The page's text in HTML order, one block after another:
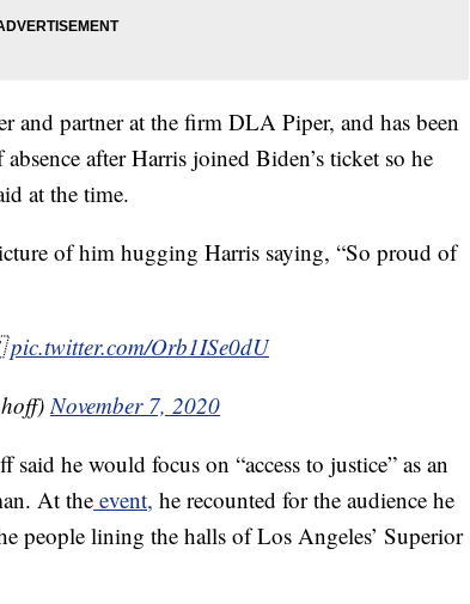
and partner at the firm DLA Piper, and has been
after Harris joined Biden’s ticket so he
at the time.
of him hugging Harris saying, “So proud of
pic.twitter.com/Orb1ISe0dU
November 7, 2020
said he would focus on “access to justice” as an
At the event, he recounted for the audience he
people lining the halls of Los Angeles’ Superior